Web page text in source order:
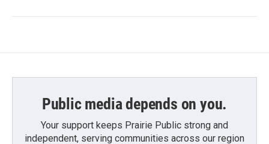
Public media depends on you.
Your support keeps Prairie Public strong and
independent, serving communities across our region